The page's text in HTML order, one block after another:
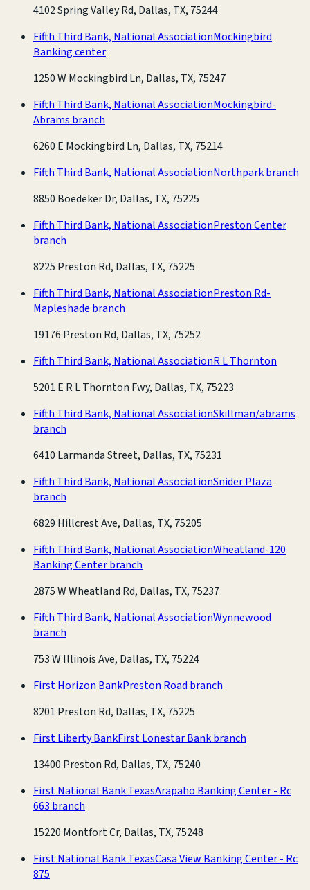
4102 Spring Valley Rd, Dallas, TX, 75244
Fifth Third Bank, National AssociationMockingbird
Banking center
1250 W Mockingbird Ln, Dallas, TX, 75247
Fifth Third Bank, National AssociationMockingbird-
Abrams branch
6260 E Mockingbird Ln, Dallas, TX, 75214
Fifth Third Bank, National AssociationNorthpark branch
8850 Boedeker Dr, Dallas, TX, 75225
Fifth Third Bank, National AssociationPreston Center
branch
8225 Preston Rd, Dallas, TX, 75225
Fifth Third Bank, National AssociationPreston Rd-
Mapleshade branch
19176 Preston Rd, Dallas, TX, 75252
Fifth Third Bank, National AssociationR L Thornton
5201 E R L Thornton Fwy, Dallas, TX, 75223
Fifth Third Bank, National AssociationSkillman/abrams
branch
6410 Larmanda Street, Dallas, TX, 75231
Fifth Third Bank, National AssociationSnider Plaza
branch
6829 Hillcrest Ave, Dallas, TX, 75205
Fifth Third Bank, National AssociationWheatland-120
Banking Center branch
2875 W Wheatland Rd, Dallas, TX, 75237
Fifth Third Bank, National AssociationWynnewood
branch
753 W Illinois Ave, Dallas, TX, 75224
First Horizon BankPreston Road branch
8201 Preston Rd, Dallas, TX, 75225
First Liberty BankFirst Lonestar Bank branch
13400 Preston Rd, Dallas, TX, 75240
First National Bank TexasArapaho Banking Center - Rc
663 branch
15220 Montfort Cr, Dallas, TX, 75248
First National Bank TexasCasa View Banking Center - Rc
875